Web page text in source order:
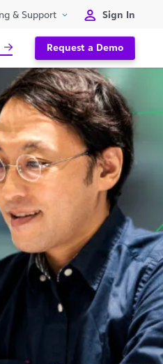
& Support Sign In
Request a Demo